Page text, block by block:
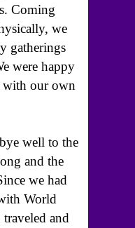
Coming
we
gatherings
were happy
with our own
well to the
and the
we had
World
and